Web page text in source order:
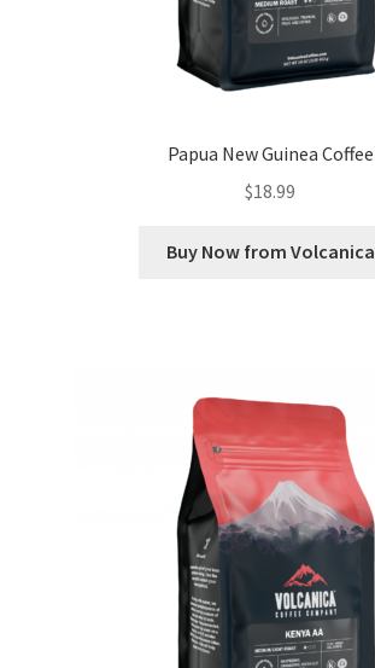
Papua New Guinea Coffee
$18.99
Buy Now from Volcanica